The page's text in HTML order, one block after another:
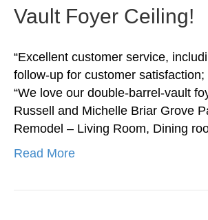
Vault Foyer Ceiling!
“Excellent customer service,
follow-up for customer
“We love our double-barrel-vault
Russell and Michelle Briar Grove
Remodel – Living Room, Dining
Read More